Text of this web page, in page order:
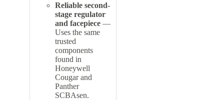
Reliable second-
stage regulator
and facepiece —
Uses the same
trusted
components
found in
Honeywell
Cougar and
Panther
SCBAsen.